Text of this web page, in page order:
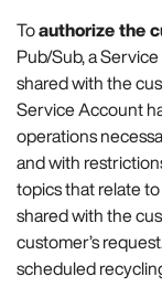
Toauthorize the
Pub/Sub, a
shared with the
Service Account
operations
and with
topics that relate
shared with the
customer’s
scheduled